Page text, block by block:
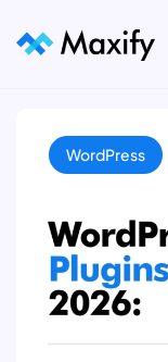
WordPress